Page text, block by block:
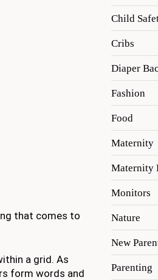
that comes to
a grid. As
form words and
Child
Cribs
Diaper
Fashion
Food
Maternity
Maternity
Monitors
Nature
New
Parenting